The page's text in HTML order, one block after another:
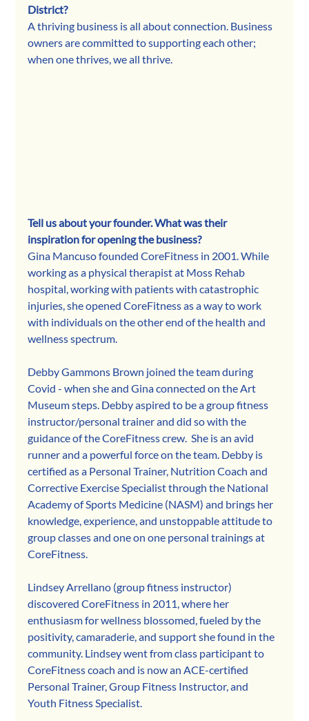
District?
A thriving business is all about connection. Business
owners are committed to supporting each other;
when one thrives, we all thrive.
Tell us about your founder. What was their
inspiration for opening the business?
Gina Mancuso founded CoreFitness in 2001. While
working as a physical therapist at Moss Rehab
hospital, working with patients with catastrophic
injuries, she opened CoreFitness as a way to work
with individuals on the other end of the health and
wellness spectrum.
Debby Gammons Brown joined the team during
Covid - when she and Gina connected on the Art
Museum steps. Debby aspired to be a group fitness
instructor/personal trainer and did so with the
guidance of the CoreFitness crew.  She is an avid
runner and a powerful force on the team. Debby is
certified as a Personal Trainer, Nutrition Coach and
Corrective Exercise Specialist through the National
Academy of Sports Medicine (NASM) and brings her
knowledge, experience, and unstoppable attitude to
group classes and one on one personal trainings at
CoreFitness.
Lindsey Arrellano (group fitness instructor)
discovered CoreFitness in 2011, where her
enthusiasm for wellness blossomed, fueled by the
positivity, camaraderie, and support she found in the
community. Lindsey went from class participant to
CoreFitness coach and is now an ACE-certified
Personal Trainer, Group Fitness Instructor, and
Youth Fitness Specialist.